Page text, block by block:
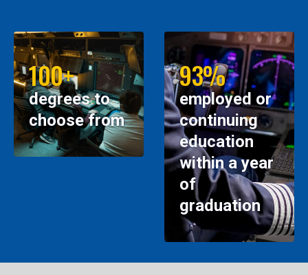
100+
degrees to
choose from
93%
employed or
continuing
education
within a year
of
graduation